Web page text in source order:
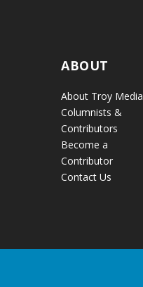
ABOUT
About Troy Media
Columnists &
Contributors
Become a
Contributor
Contact Us